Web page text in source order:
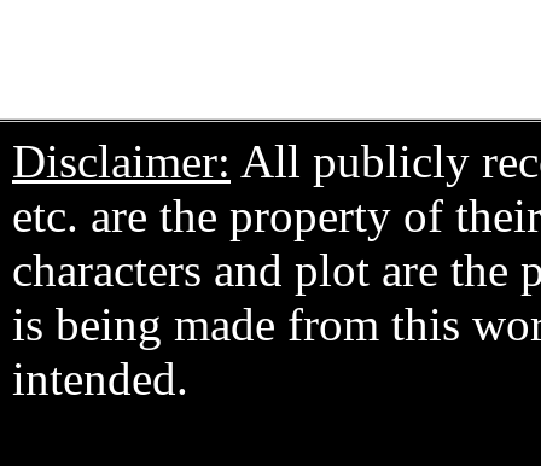
Disclaimer: All publicly
etc. are the property of
characters and plot are
is being made from this
intended.